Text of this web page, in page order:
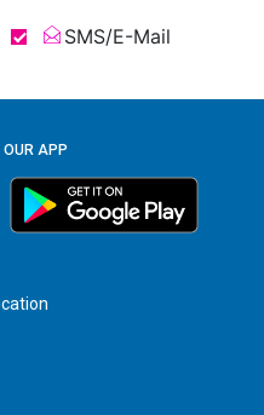
SMS/E-Mail
OUR APP